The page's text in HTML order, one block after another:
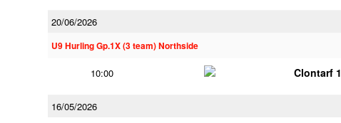
20/06/2026
U9 Hurling Gp.1X (3 team) Northside
10:00 Clontarf 1
16/05/2026